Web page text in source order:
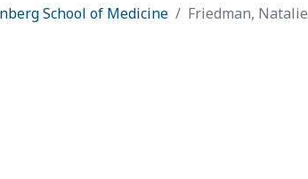
School of Medicine Friedman, Natalie